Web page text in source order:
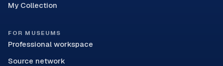
My Collection
FOR MUSEUMS
Professional workspace
Source network